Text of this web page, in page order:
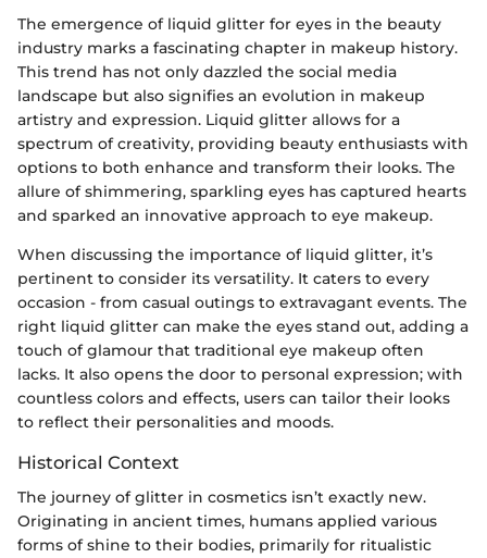
The emergence of liquid glitter for eyes in the beauty
industry marks a fascinating chapter in makeup history.
This trend has not only dazzled the social media
landscape but also signifies an evolution in makeup
artistry and expression. Liquid glitter allows for a
spectrum of creativity, providing beauty enthusiasts with
options to both enhance and transform their looks. The
allure of shimmering, sparkling eyes has captured hearts
and sparked an innovative approach to eye makeup.
When discussing the importance of liquid glitter, it’s
pertinent to consider its versatility. It caters to every
occasion - from casual outings to extravagant events. The
right liquid glitter can make the eyes stand out, adding a
touch of glamour that traditional eye makeup often
lacks. It also opens the door to personal expression; with
countless colors and effects, users can tailor their looks
to reflect their personalities and moods.
Historical Context
The journey of glitter in cosmetics isn’t exactly new.
Originating in ancient times, humans applied various
forms of shine to their bodies, primarily for ritualistic